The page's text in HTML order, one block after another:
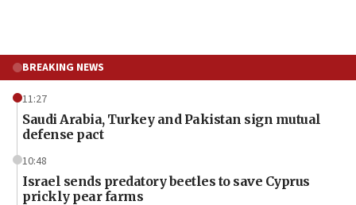
BREAKING NEWS
11:27
Saudi Arabia, Turkey and Pakistan sign mutual
defense pact
10:48
Israel sends predatory beetles to save Cyprus
prickly pear farms